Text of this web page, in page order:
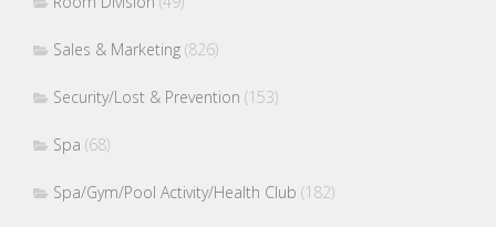
Sales & Marketing (826)
Security/Lost & Prevention (153)
Spa (68)
Spa/Gym/Pool Activity/Health Club (182)